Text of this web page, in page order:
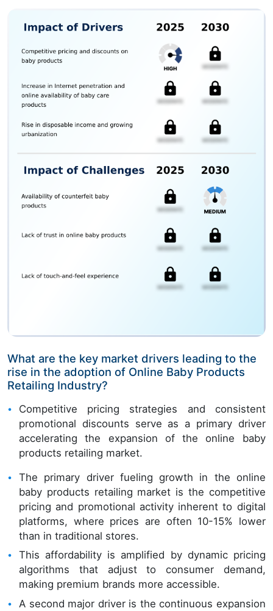
What are the key market drivers leading to the
rise in the adoption of Online Baby Products
Retailing Industry?
Competitive pricing strategies and consistent
promotional discounts serve as a primary driver
accelerating the expansion of the online baby
products retailing market.
The primary driver fueling growth in the online
baby products retailing market is the competitive
pricing and promotional activity inherent to digital
platforms, where prices are often 10-15% lower
than in traditional stores.
This affordability is amplified by dynamic pricing
algorithms that adjust to consumer demand,
making premium brands more accessible.
A second major driver is the continuous expansion